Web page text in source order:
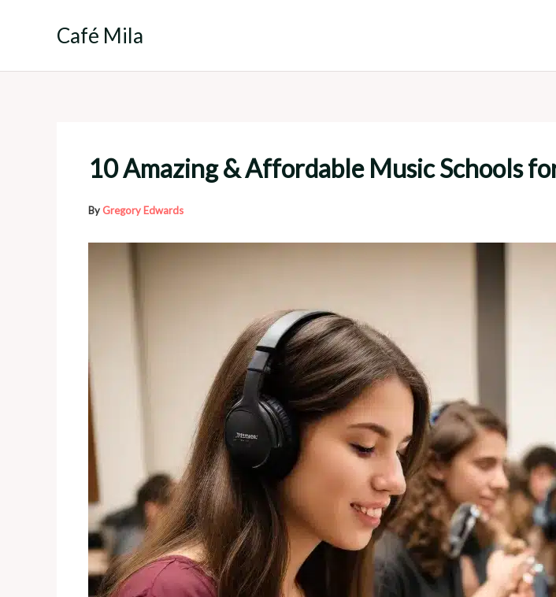
Café Mila
10 Amazing & Affordable Music Schools
ByGregory Edwards